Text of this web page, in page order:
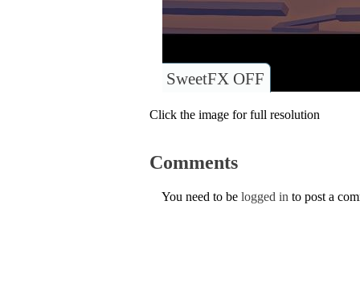
SweetFX OFF
Click the image for full resolution
Comments
You need to be logged in to post a